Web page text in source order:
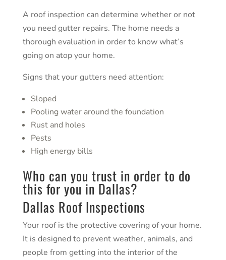
A roof inspection can determine whether or not
you need gutter repairs. The home needs a
thorough evaluation in order to know what’s
going on atop your home.
Signs that your gutters need attention:
Sloped
Pooling water around the foundation
Rust and holes
Pests
High energy bills
Who can you trust in order to do
this for you inDallas?
Dallas Roof Inspections
Your roof is the protective covering of your home.
It is designed to prevent weather, animals, and
people from getting into the interior of the